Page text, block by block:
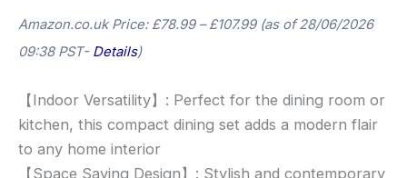
Amazon.co.uk Price: £78.99 – £107.99(as of 28/06/2026
09:38 PST- Details)
【Indoor Versatility】: Perfect for the dining room or
kitchen, this compact dining set adds a modern flair
to any home interior
【Space Saving Design】: Stylish and contemporary